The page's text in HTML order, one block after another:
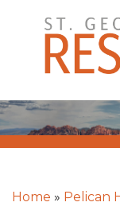
content
Home » Pelican